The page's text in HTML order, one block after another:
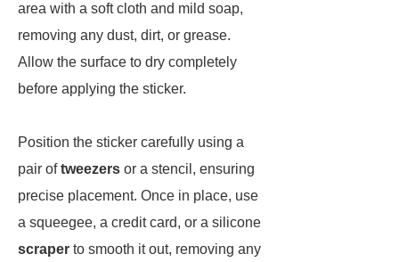
area with a soft cloth and mild soap,
removing any dust, dirt, or grease.
Allow the surface to dry completely
before applying the sticker.
Position the sticker carefully using a
pair oftweezers or a stencil, ensuring
precise placement. Once in place, use
a squeegee, a credit card, or a silicone
scraper to smooth it out, removing any